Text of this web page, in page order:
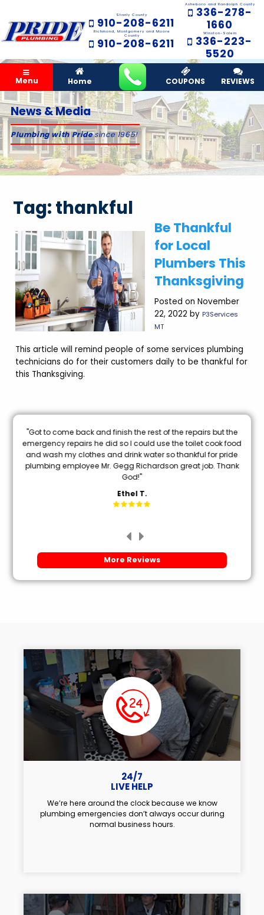
Stanly County
910-208-6211
Richmond, Montgomery and Moore
County
910-208-6211
Asheboro and Randolph County
336-278-
1660
Winston-Salem
336-223-
5520
Menu Home COUPONS REVIEWS
News & Media
Plumbing with Pridesince 1965!
Tag:thankful
Be Thankful
for Local
Plumbers This
Thanksgiving
Posted on November
22, 2022 byP3Services
MT
This article will remind people of some services plumbing
technicians do for their customers daily to be thankful for
this Thanksgiving.
"Got to come back and finish the rest of the repairs but the
emergency repairs he did so I could use the toilet cook food
and wash my clothes and drink water so thankful for pride
plumbing employee Mr. Gegg Richardson great job. Thank
God!"
Ethel T.
More Reviews
24/7
LIVE HELP
We’re here around the clock because we know
plumbing emergencies don’t always occur during
normal business hours.